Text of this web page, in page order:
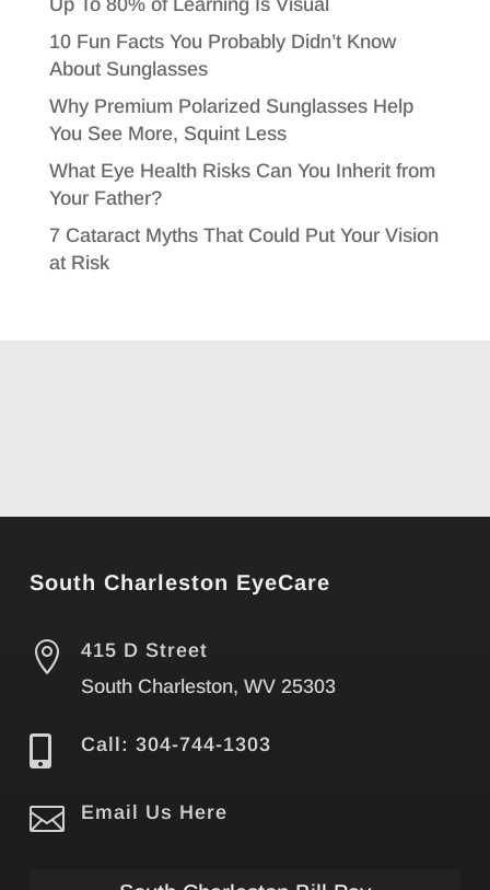
10 Fun Facts You Probably Didn’t Know
About Sunglasses
Why Premium Polarized Sunglasses Help
You See More, Squint Less
What Eye Health Risks Can You Inherit from
Your Father?
7 Cataract Myths That Could Put Your Vision
at Risk
South Charleston EyeCare

415 D Street
South Charleston, WV 25303
 Call: 304-744-1303
 Email Us Here